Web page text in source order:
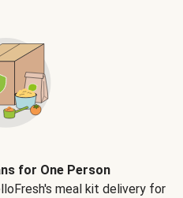
for One Person
meal kit delivery for